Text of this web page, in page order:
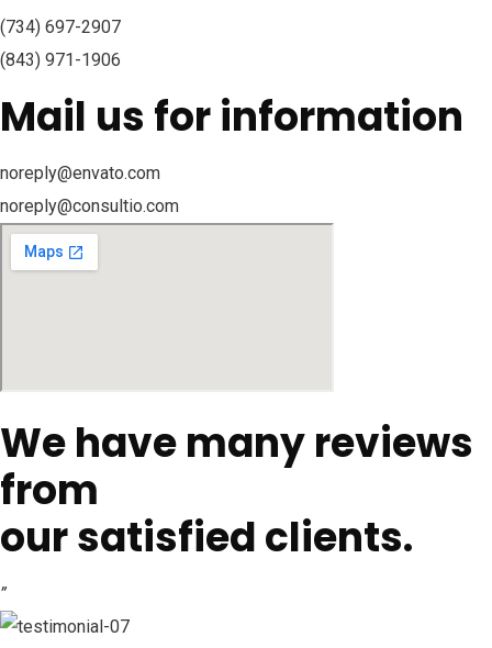
(734) 697-2907
(843) 971-1906
Mail us for information
noreply@envato.com
noreply@consultio.com
We have many reviews
from
our satisfied clients.
”